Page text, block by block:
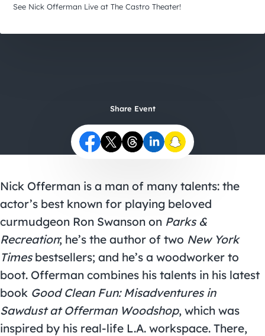
See Nick Offerman Live at The Castro Theater!
Share Event
Nick Offerman is a man of many talents: the
actor’s best known for playing beloved
curmudgeon Ron Swanson on Parks &
Recreation; he’s the author of two New York
Timesbestsellers; and he’s a woodworker to
boot. Offerman combines his talents in his latest
book Good Clean Fun: Misadventures in
Sawdust at Offerman Woodshop, which was
inspired by his real-life L.A. workspace. There,